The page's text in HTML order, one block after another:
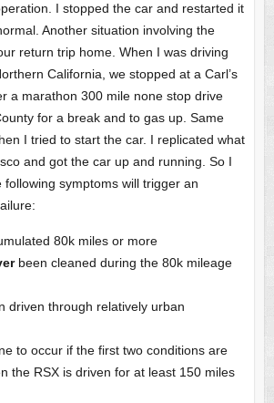
I stopped the car and restarted it
Another situation involving the
return trip home. When I was driving
California, we stopped at a Carl’s
a marathon 300 mile none stop drive
for a break and to gas up. Same
I tried to start the car. I replicated what
and got the car up and running. So I
symptoms will trigger an
80k miles or more
been cleaned during the 80k mileage
driven through relatively urban
to occur if the first two conditions are
the RSX is driven for at least 150 miles